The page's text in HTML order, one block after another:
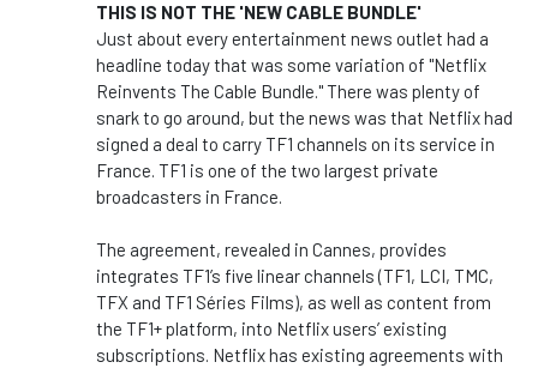
THIS IS NOT THE 'NEW CABLE BUNDLE'
Just about every entertainment news outlet had a
headline today that was some variation of "Netflix
Reinvents The Cable Bundle." There was plenty of
snark to go around, but the news was that Netflix had
signed a deal to carry TF1 channels on its service in
France. TF1 is one of the two largest private
broadcasters in France.
The agreement, revealed in Cannes, provides
integrates TF1’s five linear channels (TF1, LCI, TMC,
TFX and TF1 Séries Films), as well as content from
the TF1+ platform, into Netflix users’ existing
subscriptions. Netflix has existing agreements with